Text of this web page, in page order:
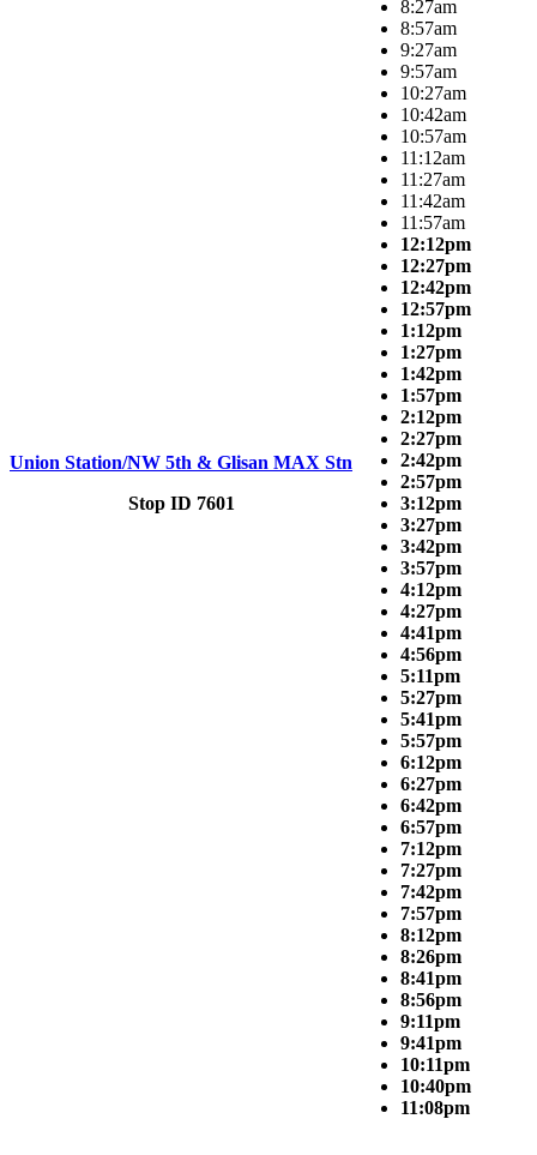
Union Station/NW 5th & Glisan MAX Stn
Stop ID 7601
8:27am
8:57am
9:27am
9:57am
10:27am
10:42am
10:57am
11:12am
11:27am
11:42am
11:57am
12:12pm
12:27pm
12:42pm
12:57pm
1:12pm
1:27pm
1:42pm
1:57pm
2:12pm
2:27pm
2:42pm
2:57pm
3:12pm
3:27pm
3:42pm
3:57pm
4:12pm
4:27pm
4:41pm
4:56pm
5:11pm
5:27pm
5:41pm
5:57pm
6:12pm
6:27pm
6:42pm
6:57pm
7:12pm
7:27pm
7:42pm
7:57pm
8:12pm
8:26pm
8:41pm
8:56pm
9:11pm
9:41pm
10:11pm
10:40pm
11:08pm